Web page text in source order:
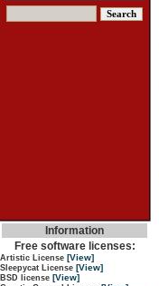
Information
Free software licenses:
Artistic License [View]
Sleepycat License [View]
BSD license [View]